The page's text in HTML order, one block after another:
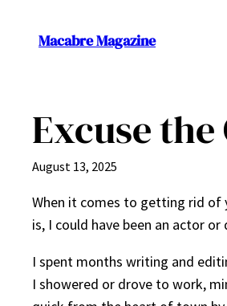
Macabre Magazine
Excuse
August 13, 2025
When it comes to getting rid of
is, I could have been an actor
I spent months writing and
I showered or drove to work,